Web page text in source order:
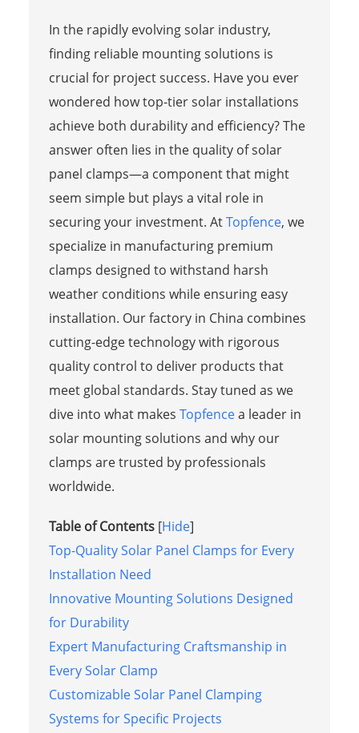
In the rapidly evolving solar industry,
finding reliable mounting solutions is
crucial for project success. Have you ever
wondered how top-tier solar installations
achieve both durability and efficiency? The
answer often lies in the quality of solar
panel clamps—a component that might
seem simple but plays a vital role in
securing your investment. AtTopfence, we
specialize in manufacturing premium
clamps designed to withstand harsh
weather conditions while ensuring easy
installation. Our factory in China combines
cutting-edge technology with rigorous
quality control to deliver products that
meet global standards. Stay tuned as we
dive into what makes Topfencea leader in
solar mounting solutions and why our
clamps are trusted by professionals
worldwide.
Table of Contents [Hide]
Top-Quality Solar Panel Clamps for Every
Installation Need
Innovative Mounting Solutions Designed
for Durability
Expert Manufacturing Craftsmanship in
Every Solar Clamp
Customizable Solar Panel Clamping
Systems for Specific Projects